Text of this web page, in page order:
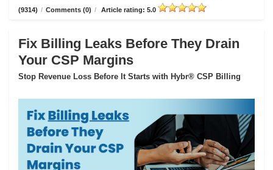
(9314) / Comments (0) / Article rating: 5.0
Fix Billing Leaks Before They Drain
Your CSP Margins
Stop Revenue Loss Before It Starts with Hybr® CSP Billing